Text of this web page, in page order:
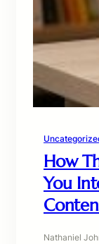
How
You
Nathaniel